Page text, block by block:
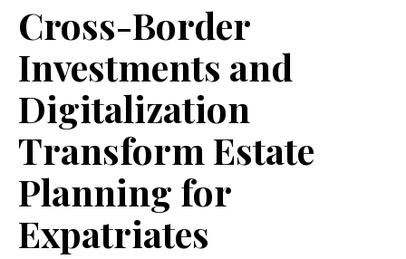
Cross-Border
Investments and
Digitalization
Transform Estate
Planning for
Expatriates